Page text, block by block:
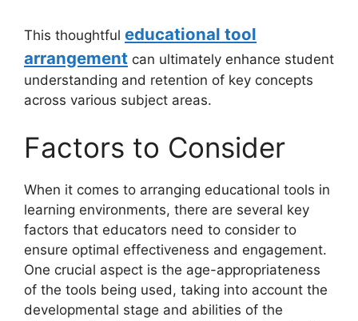
This thoughtful educational tool
arrangement can ultimately enhance student
understanding and retention of key concepts
across various subject areas.
Factors to Consider
When it comes to arranging educational tools in
learning environments, there are several key
factors that educators need to consider to
ensure optimal effectiveness and engagement.
One crucial aspect is the age-appropriateness
of the tools being used, taking into account the
developmental stage and abilities of the